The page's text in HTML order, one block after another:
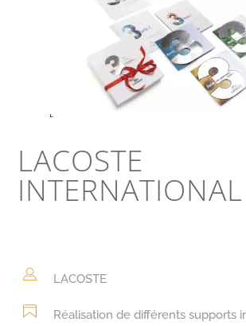
LACOSTE
INTERNATIONAL
LACOSTE
Réalisation de différents supports